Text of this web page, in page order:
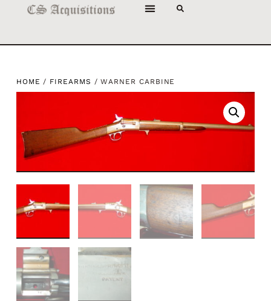
HOME / FIREARMS / WARNER CARBINE